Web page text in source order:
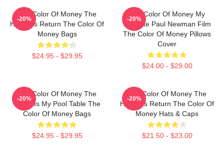
The Color Of Money The
Hustler's Return The Color Of
Money Bags
$24.95 - $29.95
-20%
The Color Of Money My
Favorite Paul Newman Film
The Color Of Money Pillows
Cover
$24.00 - $29.00
-20%
The Color Of Money The
World Is My Pool Table The
Color Of Money Bags
$24.95 - $29.95
-20%
The Color Of Money The
Hustler's Return The Color Of
Money Hats & Caps
$21.50 - $23.00
-20%